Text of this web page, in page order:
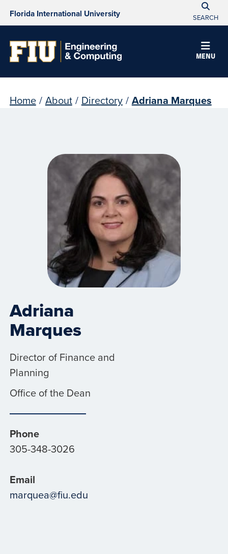
Florida International University SEARCH
MENU
Home / About / Directory / Adriana Marques
Adriana
Marques
Director of Finance and
Planning
Office of the Dean
Phone
305-348-3026
Email
marquea@fiu.edu